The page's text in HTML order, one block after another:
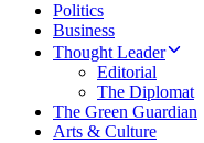
Politics
Business
Thought Leader
Editorial
The Diplomat
The Green Guardian
Arts & Culture